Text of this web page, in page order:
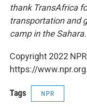
thank TransAfrica
transportation and
camp in the Sahara.
Copyright 2022
https://www.npr.org.
Tags NPR